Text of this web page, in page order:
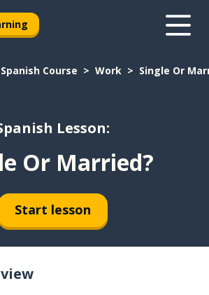
Spanish Course Work Single Or
Lesson:
Or Married?
Start lesson